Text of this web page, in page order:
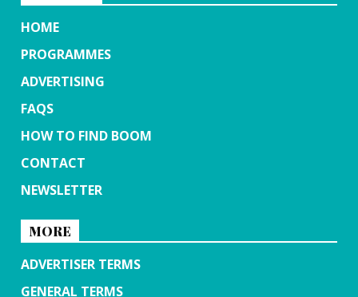
HOME
PROGRAMMES
ADVERTISING
FAQS
HOW TO FIND BOOM
CONTACT
NEWSLETTER
MORE
ADVERTISER TERMS
GENERAL TERMS